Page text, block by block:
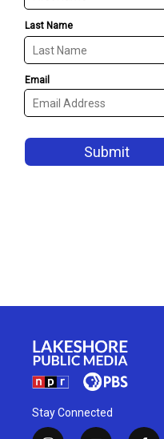
Stay Connected